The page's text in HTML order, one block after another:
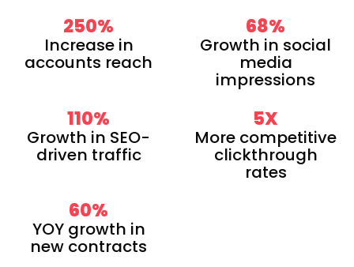
250%
Increase in
accounts reach
68%
Growth in social
media
impressions
110%
Growth in SEO-
driven traffic
5X
More competitive
clickthrough
rates
60%
YOY growth in
new contracts